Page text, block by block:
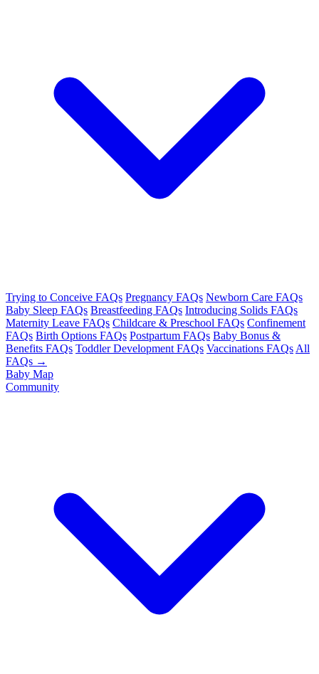
Trying to Conceive FAQs Pregnancy FAQs Newborn Care FAQs
Baby Sleep FAQs Breastfeeding FAQs Introducing Solids FAQs
Maternity Leave FAQs Childcare & Preschool FAQs Confinement
FAQs Birth Options FAQs Postpartum FAQs Baby Bonus &
Benefits FAQs Toddler Development FAQs Vaccinations FAQs All
FAQs →
Baby Map
Community